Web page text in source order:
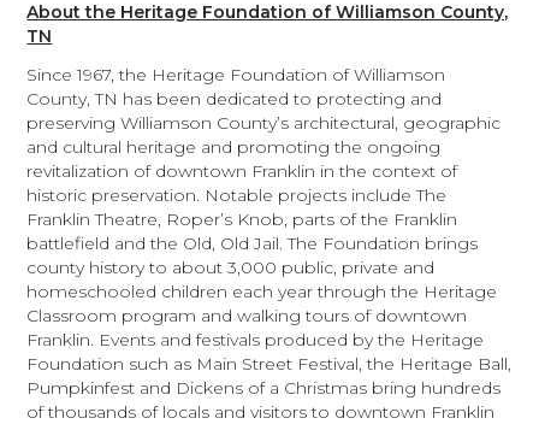
About the Heritage Foundation of Williamson County,
TN
Since 1967, the Heritage Foundation of Williamson
County, TN has been dedicated to protecting and
preserving Williamson County’s architectural, geographic
and cultural heritage and promoting the ongoing
revitalization of downtown Franklin in the context of
historic preservation. Notable projects include The
Franklin Theatre, Roper’s Knob, parts of the Franklin
battlefield and the Old, Old Jail. The Foundation brings
county history to about 3,000 public, private and
homeschooled children each year through the Heritage
Classroom program and walking tours of downtown
Franklin. Events and festivals produced by the Heritage
Foundation such as Main Street Festival, the Heritage Ball,
Pumpkinfest and Dickens of a Christmas bring hundreds
of thousands of locals and visitors to downtown Franklin